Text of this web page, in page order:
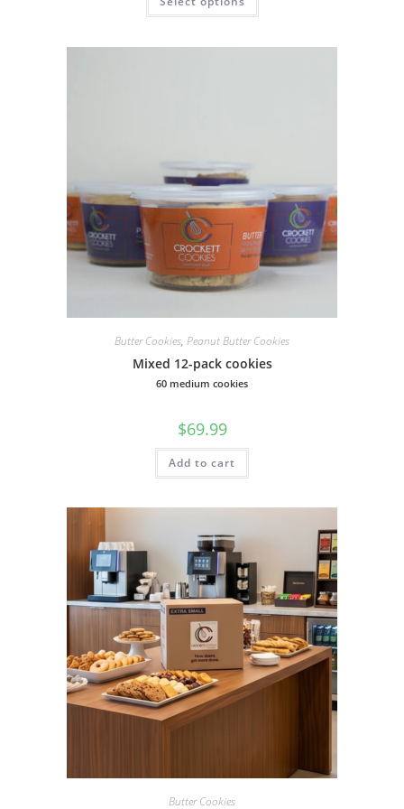
Butter Cookies, Peanut Butter Cookies
Mixed 12-pack cookies
60 medium cookies
$69.99
Add to cart
Butter Cookies